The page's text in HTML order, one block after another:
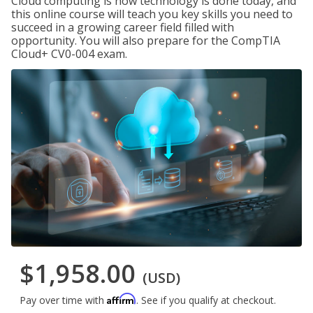
this online course will teach you key skills you need to
succeed in a growing career field filled with
opportunity. You will also prepare for the CompTIA
Cloud+ CV0-004 exam.
$1,958.00 (USD)
Pay over time with Affirm. See if you qualify at checkout.